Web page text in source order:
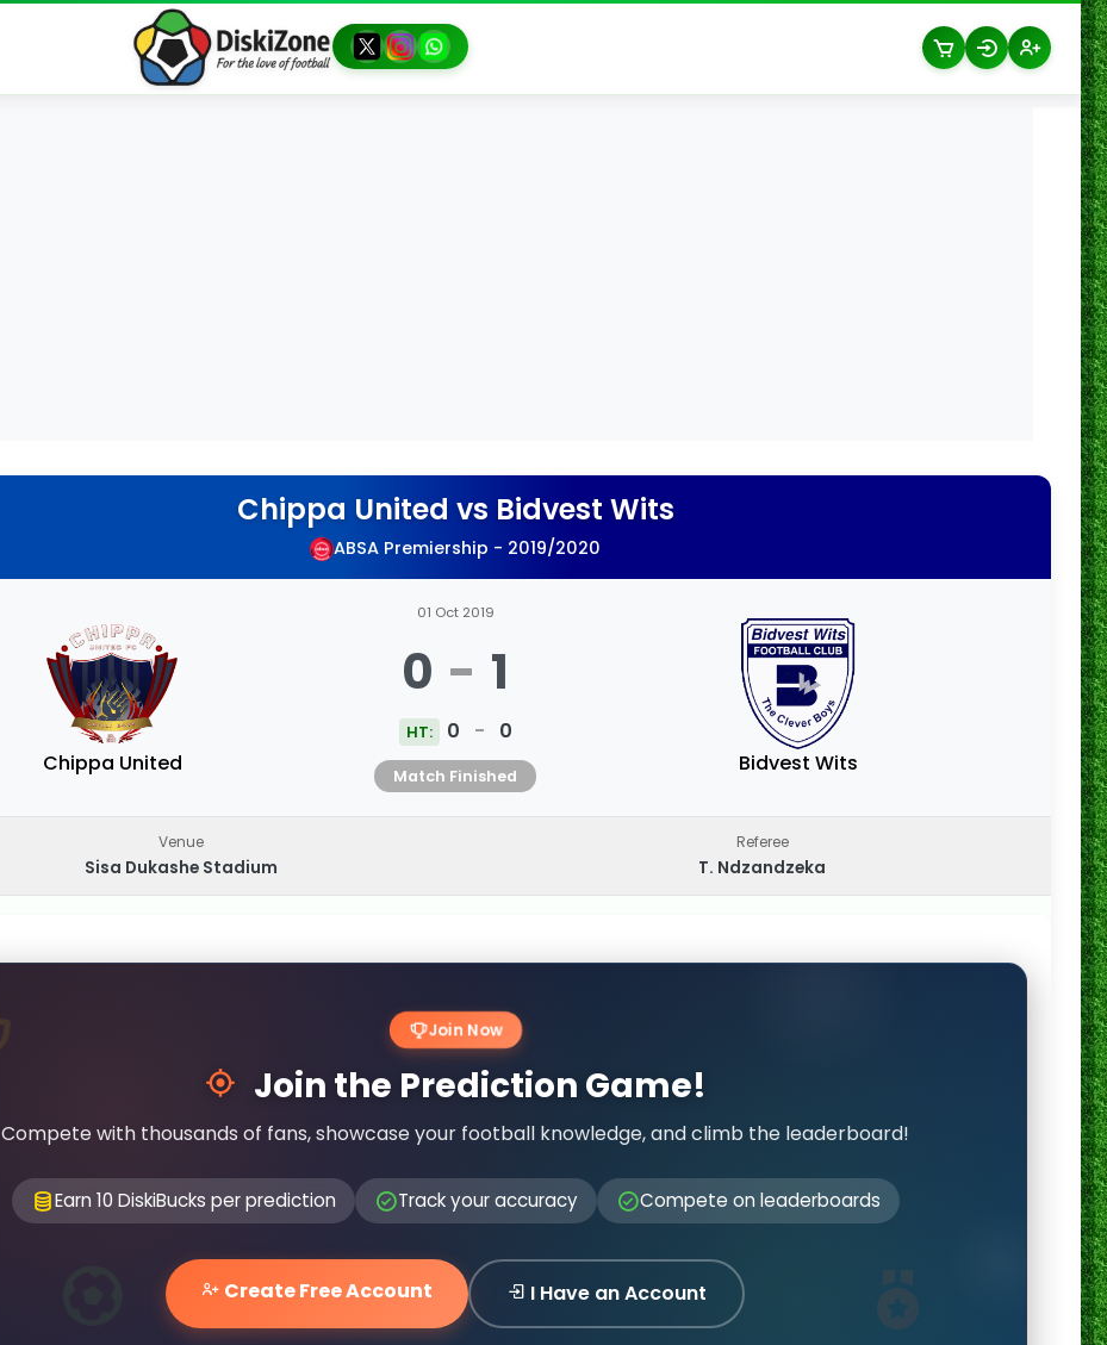
Chippa United vs Bidvest Wits
ABSA Premiership - 2019/2020
Chippa United
01 Oct 2019
0 - 1
HT: 0 - 0
Match Finished Bidvest Wits
Venue
Sisa Dukashe Stadium
Referee
T. Ndzandzeka
Join Now
Join the Prediction Game!
Compete with thousands of fans, showcase your football knowledge, and climb the leaderboard!
Earn 10 DiskiBucks per prediction Track your accuracy Compete on leaderboards
Create Free Account I Have an Account